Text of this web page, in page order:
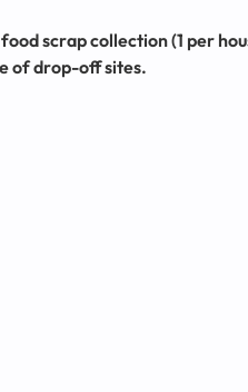
scrap collection (1 per
of drop-off sites.